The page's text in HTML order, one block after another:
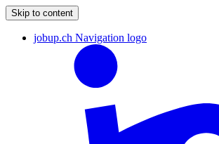
Skip to content
jobup.ch Navigation logo